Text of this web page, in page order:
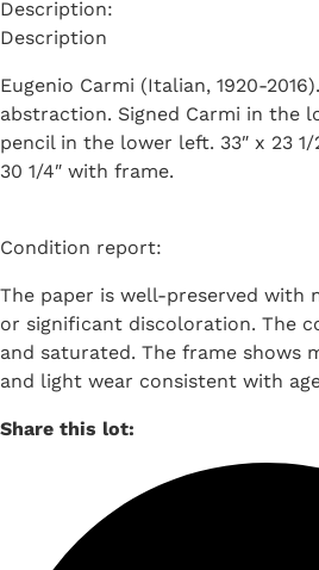
Description
Eugenio Carmi (Italian, 1920-
abstraction. Signed Carmi in the
pencil in the lower left. 33″ x 23 1/
30 1/4″ with frame.
Condition report:
The paper is well-preserved with
or significant discoloration. The
and saturated. The frame shows
and light wear consistent with
Share this lot: